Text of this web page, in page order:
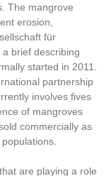
The mangrove
erosion,
für
brief describing
started in 2011.
partnership
involves fives
of mangroves
commercially as
are playing a role